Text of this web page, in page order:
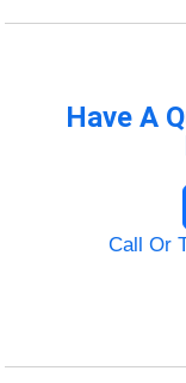
Have A
Call Or